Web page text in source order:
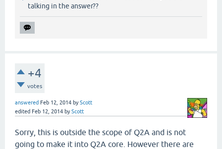
talking in the answer??
+4
votes
answered Feb 12, 2014 byScott
edited Feb 12, 2014 byScott
Sorry, this is outside the scope of Q2A and is not
going to make it into Q2A core. However there are